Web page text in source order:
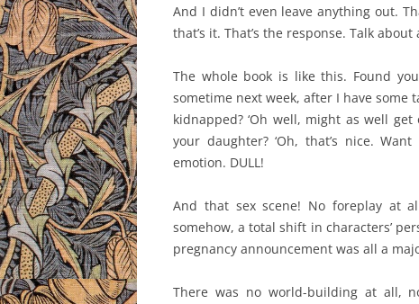
And I didn’t even leave anything out.
that’s it. That’s the response. Talk
The whole book is like this. Found
sometime next week, after I have some
kidnapped? ‘Oh well, might as well
your daughter? ‘Oh, that’s nice.
emotion. DULL!
And that sex scene! No foreplay at
somehow, a total shift in characters’
pregnancy announcement was all a
There was no world-building at all,